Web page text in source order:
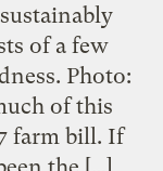
of a few
Photo:
of this
farm bill. If